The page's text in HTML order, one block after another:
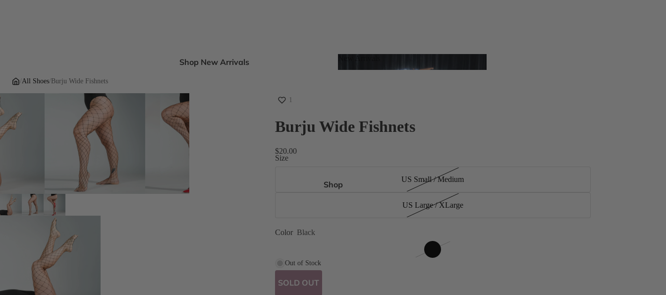
Shop New Arrivals
New Sandals
New Pumps
New Dress Heels
New Flats
Wide Width
Shop
/All Shoes/ Burju Wide Fishnets
1
Burju Wide Fishnets
$20.00
Color Black
Size
US Small / Medium
US Large / XLarge
Out of Stock
SOLD OUT